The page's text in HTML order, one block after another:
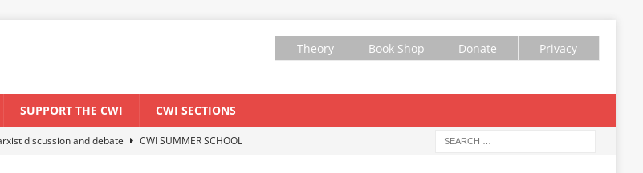
Theory Book Shop Donate Privacy
SUPPORT THE CWI CWI SECTIONS
ENVIRONMENT & CLIMATE CHANGE